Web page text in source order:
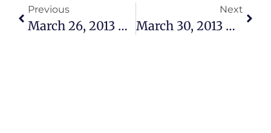
Previous
March 26, 2013 – Fishing Report
Next
March 30, 2013 – Fishing Report